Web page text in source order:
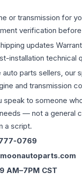
or transmission for
verification
updates
installation technical
auto parts sellers, our
and transmission
speak to someone
— not a general
a script.
0769
AM–7PM CST